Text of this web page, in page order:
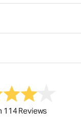
114 Reviews